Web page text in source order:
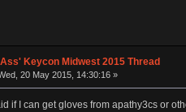
Keycon Midwest 2015 Thread
20 May 2015, 14:30:16 »
if I can get gloves from apathy3cs or